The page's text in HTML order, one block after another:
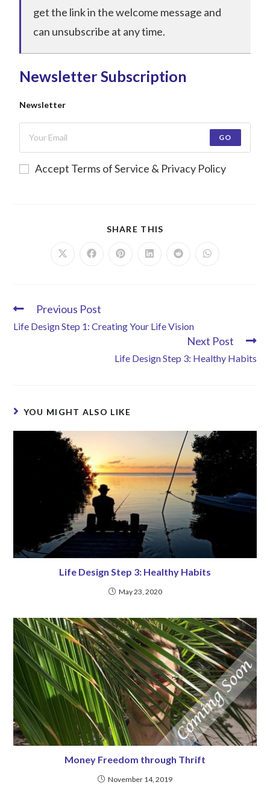
get the link in the welcome message and
can unsubscribe at any time.
Newsletter Subscription
Newsletter
GO
Accept Terms of Service & Privacy Policy
SHARE THIS
Previous Post
Life Design Step 1: Creating Your Life Vision
Next Post
Life Design Step 3: Healthy Habits
YOU MIGHT ALSO LIKE
Life Design Step 3: Healthy Habits
May 23, 2020
Money Freedom through Thrift
November 14, 2019